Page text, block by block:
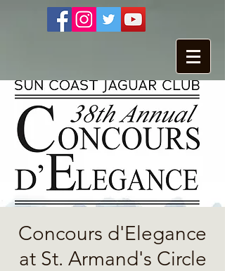
Concours d'Elegance
at St. Armand's Circle